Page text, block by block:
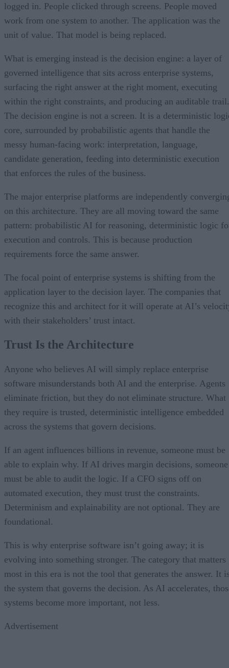
logged in. People clicked through screens. People moved
work from one system to another. The application was the
unit of value. That model is being replaced.
What is emerging instead is the decision engine: a layer of
governed intelligence that sits across enterprise systems,
surfacing the right answer at the right moment, executing
within the right constraints, and producing an auditable trail.
The decision engine is not a screen. It is a deterministic
core, surrounded by probabilistic agents that handle the
messy human-facing work: interpretation, language,
candidate generation, feeding into deterministic execution
that enforces the rules of the business.
The major enterprise platforms are independently
on this architecture. They are all moving toward the same
pattern: probabilistic AI for reasoning, deterministic logic
execution and controls. This is because production
requirements force the same answer.
The focal point of enterprise systems is shifting from the
application layer to the decision layer. The companies that
recognize this and architect for it will operate at AI’s
with their stakeholders’ trust intact.
Trust Is the Architecture
Anyone who believes AI will simply replace enterprise
software misunderstands both AI and the enterprise. Agents
eliminate friction, but they do not eliminate structure. What
they require is trusted, deterministic intelligence embedded
across the systems that govern decisions.
If an agent influences billions in revenue, someone must be
able to explain why. If AI drives margin decisions, someone
must be able to audit the logic. If a CFO signs off on
automated execution, they must trust the constraints.
Determinism and explainability are not optional. They are
foundational.
This is why enterprise software isn’t going away; it is
evolving into something stronger. The category that matters
most in this era is not the tool that generates the answer. It
the system that governs the decision. As AI accelerates,
systems become more important, not less.
Advertisement